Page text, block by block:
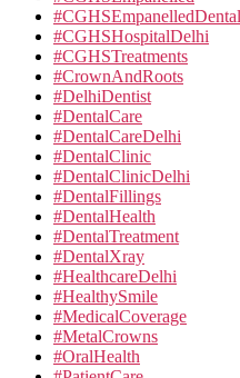
#CGHSHospitalDelhi
#CGHSTreatments
#CrownAndRoots
#DelhiDentist
#DentalCare
#DentalCareDelhi
#DentalClinic
#DentalClinicDelhi
#DentalFillings
#DentalHealth
#DentalTreatment
#DentalXray
#HealthcareDelhi
#HealthySmile
#MedicalCoverage
#MetalCrowns
#OralHealth